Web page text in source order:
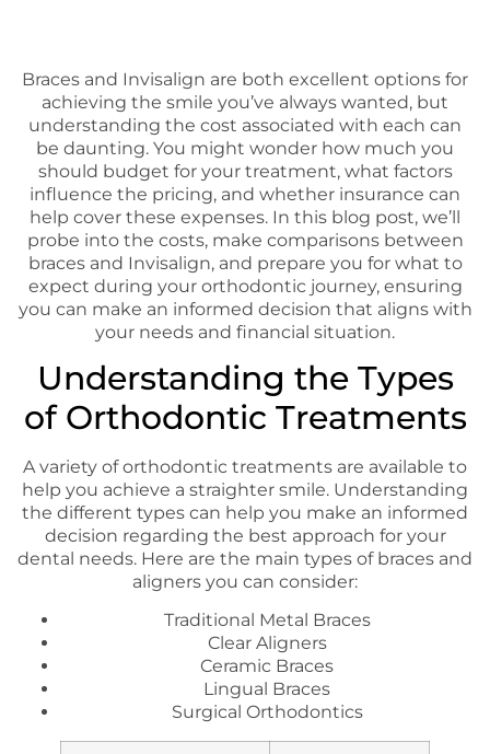
Braces and Invisalign are both excellent options for
achieving the smile you’ve always wanted, but
understanding the cost associated with each can
be daunting. You might wonder how much you
should budget for your treatment, what factors
influence the pricing, and whether insurance can
help cover these expenses. In this blog post, we’ll
probe into the costs, make comparisons between
braces and Invisalign, and prepare you for what to
expect during your orthodontic journey, ensuring
you can make an informed decision that aligns with
your needs and financial situation.
Understanding the Types
of Orthodontic Treatments
A variety of orthodontic treatments are available to
help you achieve a straighter smile. Understanding
the different types can help you make an informed
decision regarding the best approach for your
dental needs. Here are the main types of braces and
aligners you can consider:
Traditional Metal Braces
Clear Aligners
Ceramic Braces
Lingual Braces
Surgical Orthodontics